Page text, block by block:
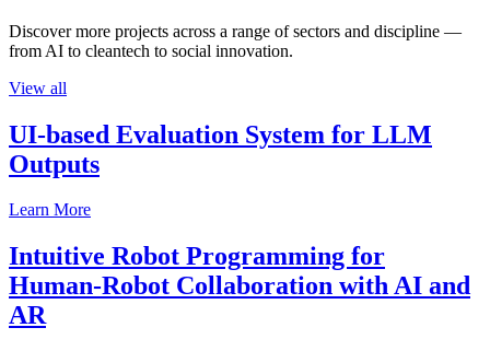
Discover more projects across a range of sectors and discipline —
from AI to cleantech to social innovation.
View all
UI-based Evaluation System for LLM
Outputs
Learn More
Intuitive Robot Programming for
Human-Robot Collaboration with AI and
AR